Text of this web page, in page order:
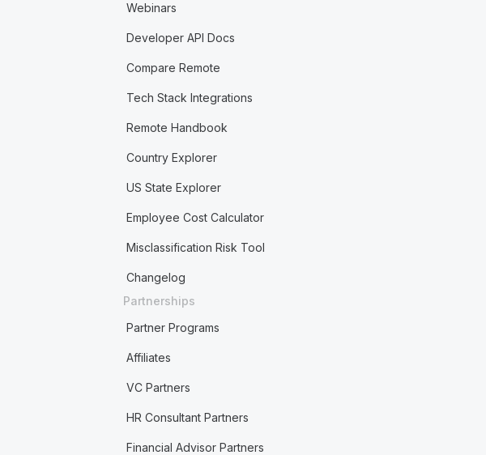
Webinars
Developer API Docs
Compare Remote
Tech Stack Integrations
Remote Handbook
Country Explorer
US State Explorer
Employee Cost Calculator
Misclassification Risk Tool
Changelog
Partnerships
Partner Programs
Affiliates
VC Partners
HR Consultant Partners
Financial Advisor Partners